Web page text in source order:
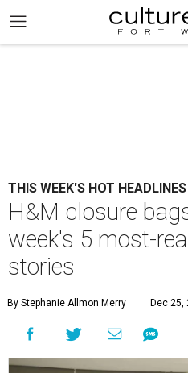
THIS WEEK'S HOT HEADLINES
H&M closure
week's 5 most-
stories
By Stephanie Allmon Merry Dec 25,